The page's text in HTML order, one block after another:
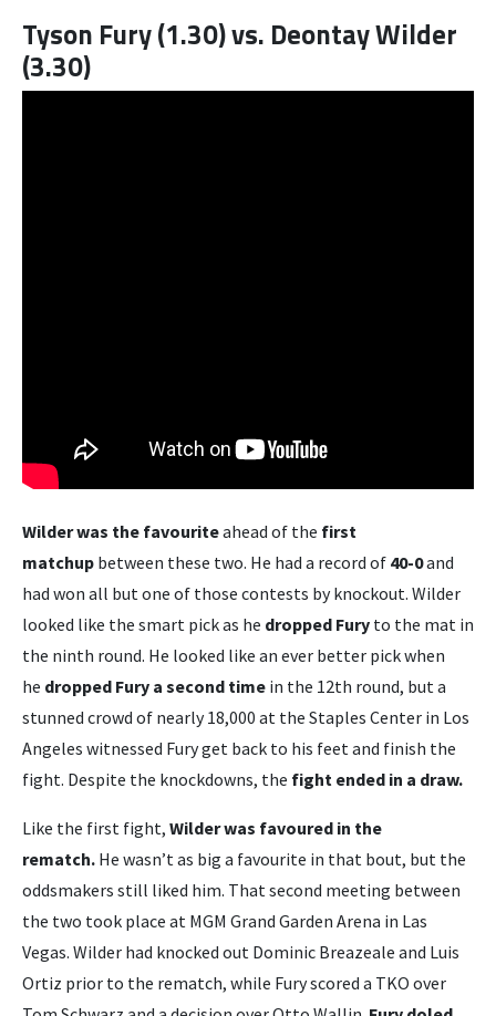
Tyson Fury (1.30) vs. Deontay Wilder
(3.30)
Wilder was the favouriteahead of the first
matchup between these two. He had a record of 40-0and
had won all but one of those contests by knockout. Wilder
looked like the smart pick as he dropped Fury to the mat in
the ninth round. He looked like an ever better pick when
he dropped Fury a second time in the 12th round, but a
stunned crowd of nearly 18,000 at the Staples Center in Los
Angeles witnessed Fury get back to his feet and finish the
fight. Despite the knockdowns, the fight ended in a draw.
Like the first fight, Wilder was favoured in the
rematch. He wasn’t as big a favourite in that bout, but the
oddsmakers still liked him. That second meeting between
the two took place at MGM Grand Garden Arena in Las
Vegas. Wilder had knocked out Dominic Breazeale and Luis
Ortiz prior to the rematch, while Fury scored a TKO over